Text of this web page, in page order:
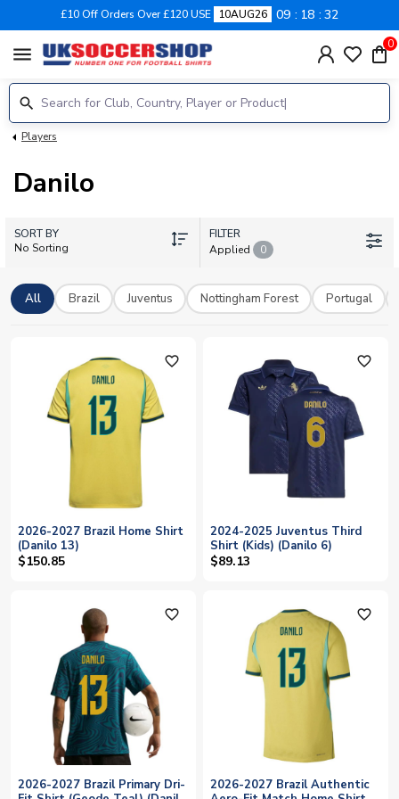
£10 Off Orders Over £120 USE 10AUG26 09 18 32
menu 0
Players
Danilo
SORT BY
No Sorting
FILTER
Applied
0
All Brazil Juventus Nottingham Forest Portugal
favorite_outline
2026-2027 Brazil Home Shirt
(Danilo 13)
$150.85
favorite_outline
2024-2025 Juventus Third
Shirt (Kids) (Danilo 6)
$89.13
favorite_outline
2026-2027 Brazil Primary Dri-
favorite_outline
2026-2027 Brazil Authentic